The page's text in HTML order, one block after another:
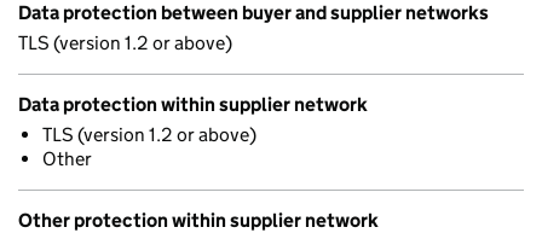
Data protection between buyer and supplier networks
TLS (version 1.2 or above)
Data protection within supplier network
TLS (version 1.2 or above)
Other
Other protection within supplier network